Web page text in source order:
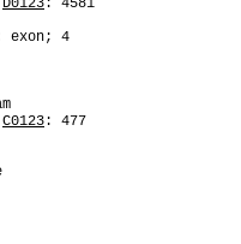
D0123: 4581
exon; 4
C0123: 477